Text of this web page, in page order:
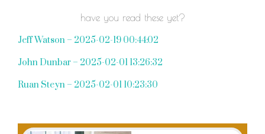
have you read these yet?
Jeff Watson – 2025-02-19 00:44:02
John Dunbar – 2025-02-01 13:26:32
Ruan Steyn – 2025-02-01 10:23:30